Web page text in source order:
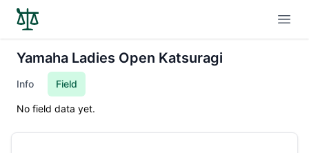
Yamaha Ladies Open Katsuragi
Info Field
No field data yet.